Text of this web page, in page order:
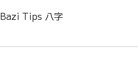
Bazi Tips 八字